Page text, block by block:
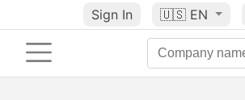
Sign In 🇺🇸 EN